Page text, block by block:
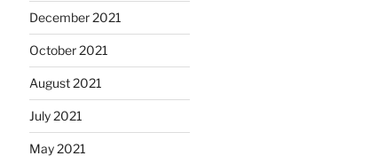
December 2021
October 2021
August 2021
July 2021
May 2021